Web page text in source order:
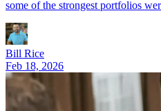
some of the strongest portfolios
Bill Rice
Feb 18, 2026